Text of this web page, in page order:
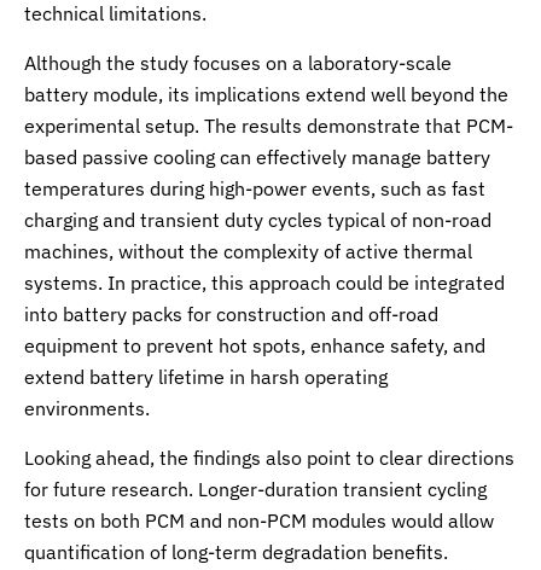
technical limitations.
Although the study focuses on a laboratory-scale
battery module, its implications extend well beyond the
experimental setup. The results demonstrate that PCM-
based passive cooling can effectively manage battery
temperatures during high-power events, such as fast
charging and transient duty cycles typical of non-road
machines, without the complexity of active thermal
systems. In practice, this approach could be integrated
into battery packs for construction and off-road
equipment to prevent hot spots, enhance safety, and
extend battery lifetime in harsh operating
environments.
Looking ahead, the findings also point to clear directions
for future research. Longer-duration transient cycling
tests on both PCM and non-PCM modules would allow
quantification of long-term degradation benefits.